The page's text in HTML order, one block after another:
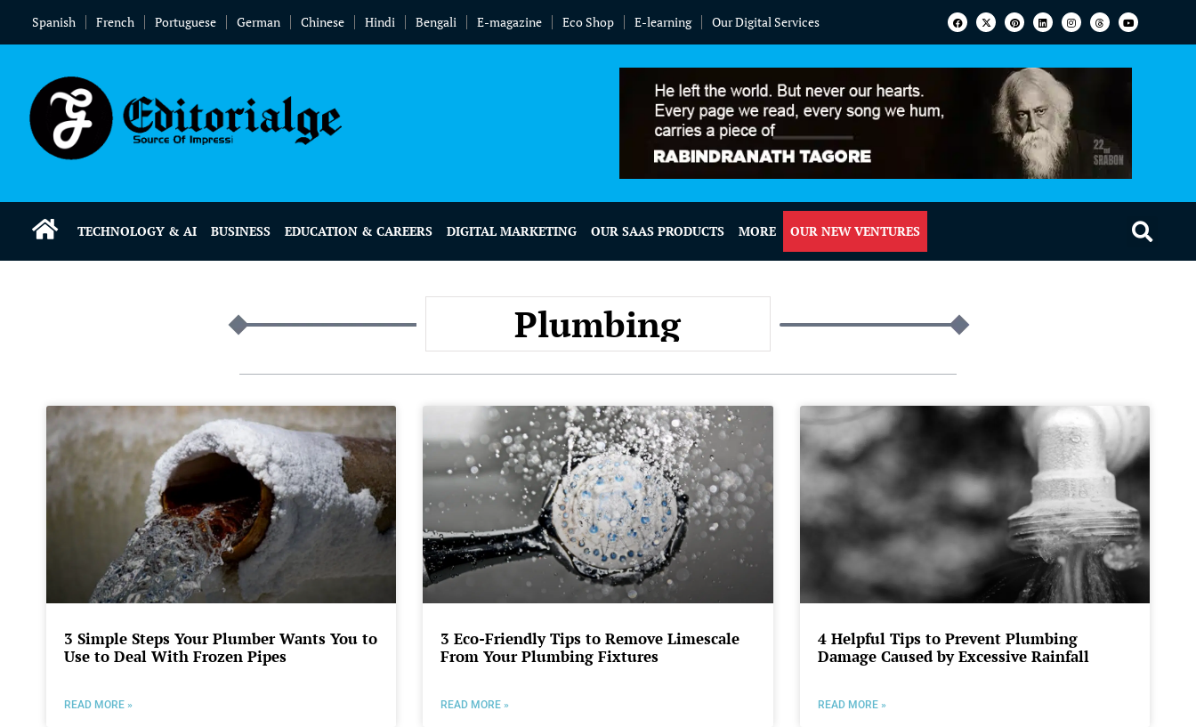
Spanish French Portuguese German Chinese Hindi Bengali E-magazine Eco Shop E-learning Our Digital Services
TECHNOLOGY & AI BUSINESS EDUCATION & CAREERS DIGITAL MARKETING OUR SAAS PRODUCTS MORE OUR NEW VENTURES
Plumbing
3 Simple Steps Your Plumber Wants You to
Use to Deal With Frozen Pipes
READ MORE »
3 Eco-Friendly Tips to Remove Limescale
From Your Plumbing Fixtures
READ MORE »
4 Helpful Tips to Prevent Plumbing
Damage Caused by Excessive Rainfall
READ MORE »